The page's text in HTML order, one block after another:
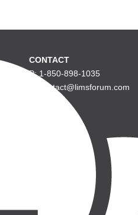
CONTACT
P: 1-850-898-1035
E: contact@limsforum.com